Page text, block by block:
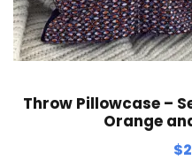
Throw Pillowcase –
Orange
$